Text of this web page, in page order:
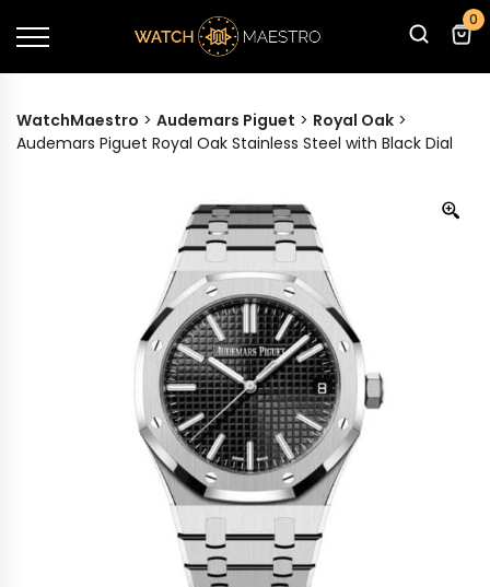
0
WatchMaestro > Audemars Piguet > Royal Oak >
Audemars Piguet Royal Oak Stainless Steel with Black Dial